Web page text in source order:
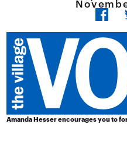
Amanda Hesser encourages you to